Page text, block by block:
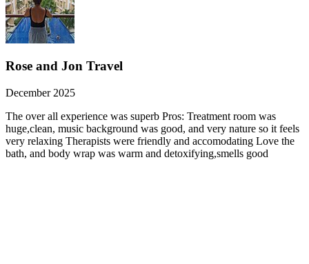
Rose and Jon Travel
December 2025
The over all experience was superb Pros: Treatment room was
huge,clean, music background was good, and very nature so it feels
very relaxing Therapists were friendly and accomodating Love the
bath, and body wrap was warm and detoxifying,smells good